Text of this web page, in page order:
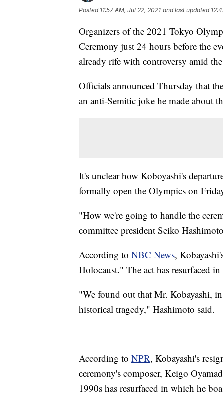
Posted 11:57 AM, Jul 22, 2021 and last updated
Organizers of the 2021 Tokyo
Ceremony just 24 hours before the
already rife with controversy amid
Officials announced Thursday that
an anti-Semitic joke he made about
It's unclear how Koboyashi's
formally open the Olympics on
"How we're going to handle the
committee president Seiko
According to NBC News,
Holocaust." The act has resurfaced in
"We found out that Mr. Kobayashi,
historical tragedy," Hashimoto said.
According to NPR, Kobayashi's
ceremony's composer, Keigo
1990s has resurfaced in which he